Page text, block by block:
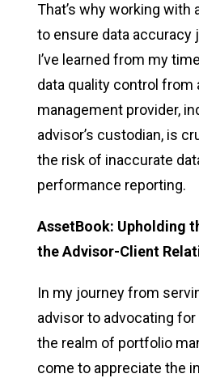
That’s why working with
to ensure data accuracy
I’ve learned from my
data quality control from
management provider,
advisor’s custodian, is
the risk of inaccurate
performance reporting.
AssetBook: Upholding
the Advisor-Client
In my journey from
advisor to advocating
the realm of portfolio
come to appreciate the